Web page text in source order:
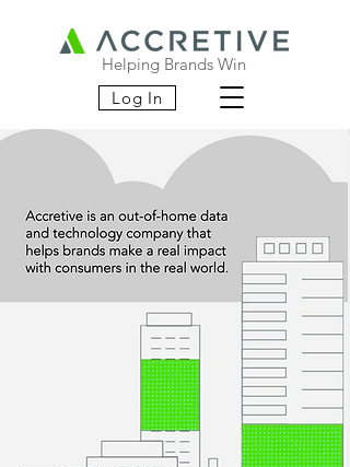
Helping Brands Win
Log In